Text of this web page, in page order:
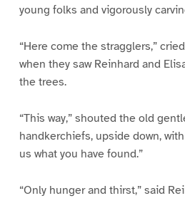
young folks and vigorously
“Here come the stragglers,”
when they saw Reinhard and
the trees.
“This way,” shouted the old
handkerchiefs, upside down,
us what you have found.”
“Only hunger and thirst,” said